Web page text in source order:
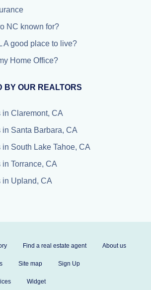
NC known for?
A good place to live?
Home Office?
BY OUR REALTORS
in Claremont, CA
in Santa Barbara, CA
South Lake Tahoe, CA
Torrance, CA
in Upland, CA
Find a real estate agent About us
Site map Sign Up
Widget